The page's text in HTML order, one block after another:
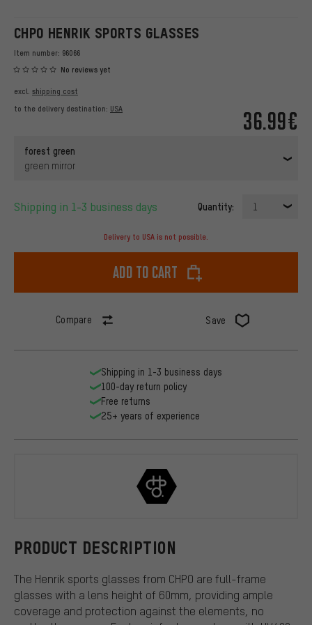
CHPO HENRIK SPORTS GLASSES
Item number: 96066
No reviews yet
36.99€
excl. shipping cost
to the delivery destination: USA
forest green
green mirror
Shipping in 1-3 business days Quantity: 1
Delivery to USA is not possible.
Add to cart
Compare Save
PRODUCT DESCRIPTION
The Henrik sports glasses from CHPO are full-frame
glasses with a lens height of 60mm, providing ample
coverage and protection against the elements, no
Shipping in 1-3 business days
100-day return policy
Free returns
25+ years of experience